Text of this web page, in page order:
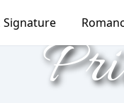
Signature